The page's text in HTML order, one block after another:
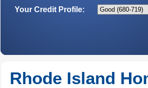
Your Credit Profile:
Rhode Island